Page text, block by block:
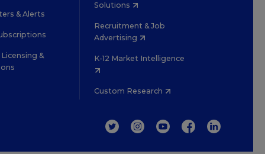
& Alerts
&
Solutions
Recruitment & Job
Advertising
K-12 Market Intelligence
Custom Research
TWITTERINSTAGRAM
YOUTUBEFACEBOOKLINKEDIN